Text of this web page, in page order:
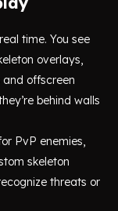
time. You see
overlays,
and offscreen
behind walls
PvP enemies,
skeleton
threats or